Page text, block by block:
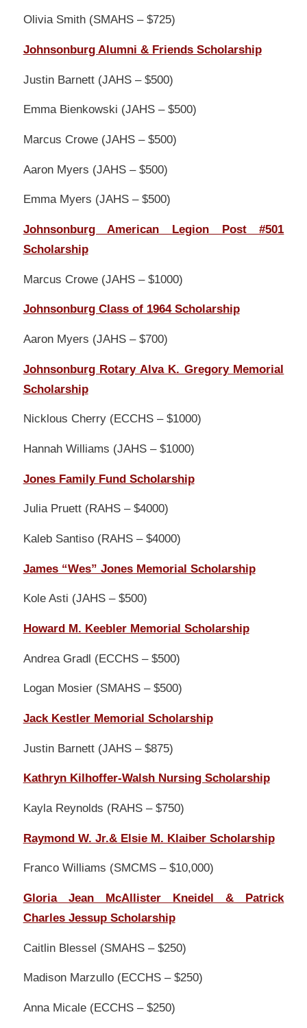
Olivia Smith (SMAHS – $725)
Johnsonburg Alumni & Friends Scholarship
Justin Barnett (JAHS – $500)
Emma Bienkowski (JAHS – $500)
Marcus Crowe (JAHS – $500)
Aaron Myers (JAHS – $500)
Emma Myers (JAHS – $500)
Johnsonburg American Legion Post #501
Scholarship
Marcus Crowe (JAHS – $1000)
Johnsonburg Class of 1964 Scholarship
Aaron Myers (JAHS – $700)
Johnsonburg Rotary Alva K. Gregory Memorial
Scholarship
Nicklous Cherry (ECCHS – $1000)
Hannah Williams (JAHS – $1000)
Jones Family Fund Scholarship
Julia Pruett (RAHS – $4000)
Kaleb Santiso (RAHS – $4000)
James “Wes” Jones Memorial Scholarship
Kole Asti (JAHS – $500)
Howard M. Keebler Memorial Scholarship
Andrea Gradl (ECCHS – $500)
Logan Mosier (SMAHS – $500)
Jack Kestler Memorial Scholarship
Justin Barnett (JAHS – $875)
Kathryn Kilhoffer-Walsh Nursing Scholarship
Kayla Reynolds (RAHS – $750)
Raymond W. Jr.& Elsie M. Klaiber Scholarship
Franco Williams (SMCMS – $10,000)
Gloria Jean McAllister Kneidel & Patrick
Charles Jessup Scholarship
Caitlin Blessel (SMAHS – $250)
Madison Marzullo (ECCHS – $250)
Anna Micale (ECCHS – $250)